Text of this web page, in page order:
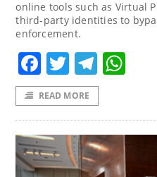
online tools such as Virtual
third-party identities to
enforcement.
Facebook
Twitter
READ MORE